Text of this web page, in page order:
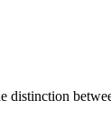
distinction